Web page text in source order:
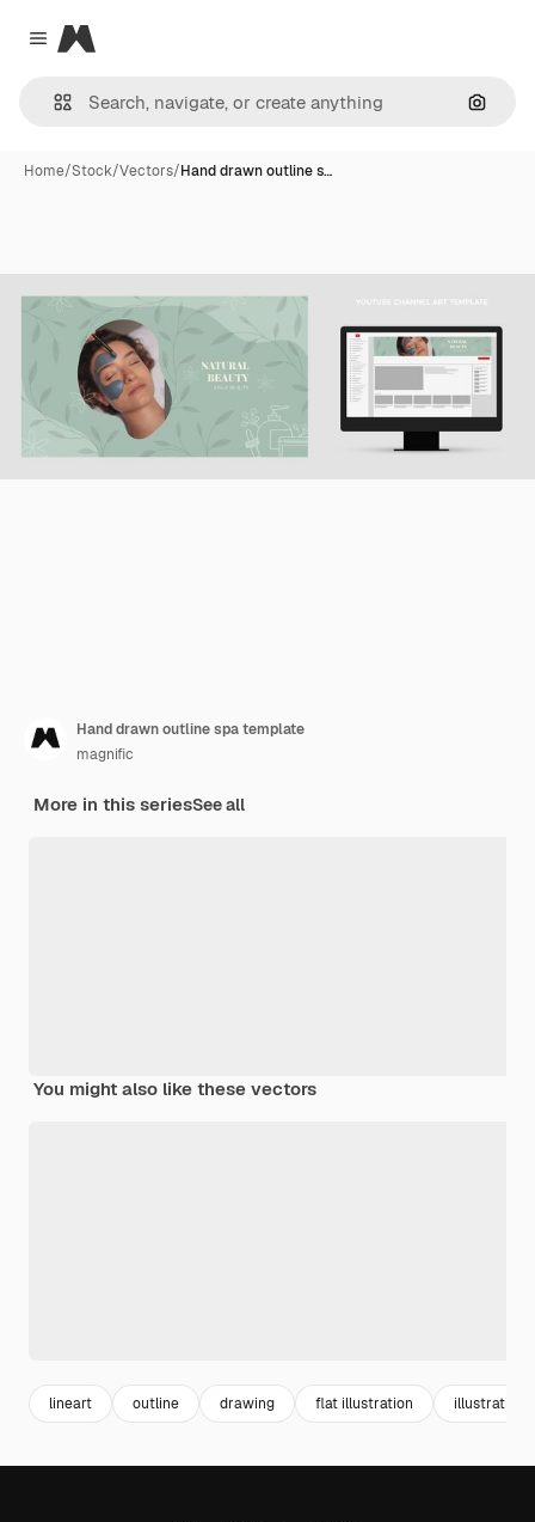
Close menu
Magnific
Home/Stock/Vectors/Hand drawn outline s…
Hand drawn outline spa template
magnific
More in this seriesSee all
You might also like these vectors
lineart outline drawing flat illustration illustrations